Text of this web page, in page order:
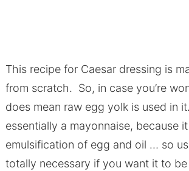
This recipe for Caesar dressing is
from scratch. So, in case you’re
does mean raw egg yolk is used in
essentially a mayonnaise, because
emulsification of egg and oil … so
totally necessary if you want it to